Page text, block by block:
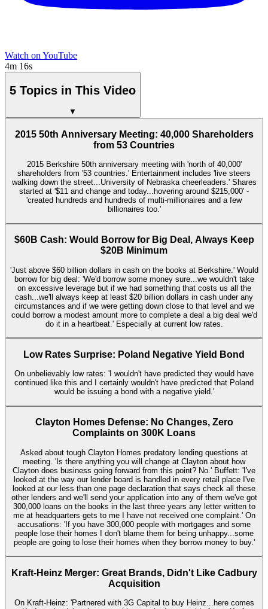
Watch on YouTube
4m 16s
5 Topics in This Video
▼
2015 50th Anniversary Meeting: 40,000 Shareholders
from 53 Countries
2015 Berkshire 50th anniversary meeting with 'north of 40,000'
shareholders from '53 countries.' Entertainment includes 'live steers
walking down the street...University of Nebraska cheerleaders.' Shares
started at '$11 and change and today...hovering around $215,000' -
'created hundreds and hundreds of multi-millionaires and a few
billionaires too.'
$60B Cash: Would Borrow for Big Deal, Always Keep
$20B Minimum
'Just above $60 billion dollars in cash on the books at Berkshire.' Would
borrow for big deal: 'We'd borrow some money sure...we wouldn't take
on excessive leverage but if we had something that costs us all the
cash...we'll always keep at least $20 billion dollars in cash under any
circumstances and if we were getting down close to that level and we
could borrow a modest amount more to complete a deal a big deal we'd
do it in a heartbeat.' Especially at current low rates.
Low Rates Surprise: Poland Negative Yield Bond
On unbelievably low rates: 'I wouldn't have predicted they would have
continued like this and I certainly wouldn't have predicted that Poland
would be issuing a bond with a negative yield.'
Clayton Homes Defense: No Changes, Zero
Complaints on 300K Loans
Asked about tough Clayton Homes predatory lending questions at
meeting. 'Is there anything you will change at Clayton about how
Clayton does business going forward from this point? No.' Buffett: 'I've
looked at the way our lender board is handled in every retail place I've
looked at our less than one page declaration that says check all these
other lenders and we'll send your application into any of them we've got
300,000 loans on the books in the last three years any letter written to
me at headquarters gets to me I have not received one complaint.' On
accusations: 'If you have 300,000 people with mortgages and some
people lose their homes I don't blame them for being unhappy...some
people are going to lose their homes when they borrow money to buy.'
Kraft-Heinz Merger: Great Brands, Didn't Like Cadbury
Acquisition
On Kraft-Heinz: 'Partnered with 3G Capital to buy Heinz...here comes